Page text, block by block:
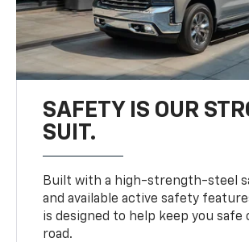
SAFETY IS OUR
SUIT.
Built with a high-strength-steel
and available active safety
is designed to help keep you safe
road.